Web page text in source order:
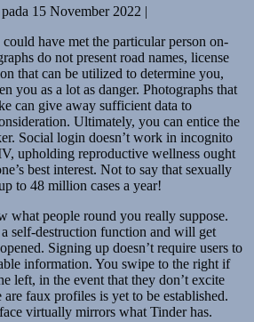
15 November 2022 |
have met the particular person on-
do not present road names, license
that can be utilized to determine you,
you as a lot as danger. Photographs that
can give away sufficient data to
Ultimately, you can entice the
Social login doesn’t work in incognito
upholding reproductive wellness ought
best interest. Not to say that sexually
to 48 million cases a year!
what people round you really suppose.
self-destruction function and will get
Signing up doesn’t require users to
information. You swipe to the right if
left, in the event that they don’t excite
faux profiles is yet to be established.
virtually mirrors what Tinder has.